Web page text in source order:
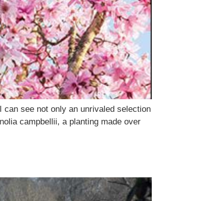
see not only an unrivaled selection
campbellii, a planting made over